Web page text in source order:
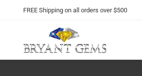
FREE Shipping on all orders over $500